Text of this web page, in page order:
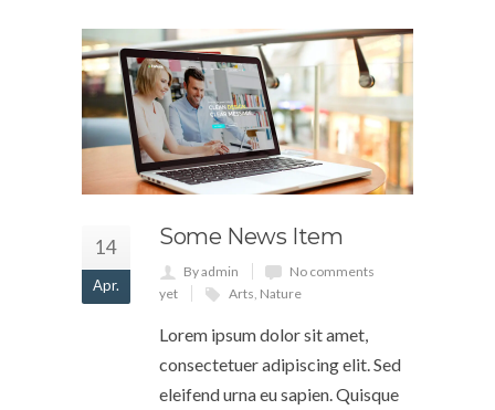
14
Apr.
Some News Item
By admin
No comments
yet
Arts, Nature
Lorem ipsum dolor sit amet,
consectetuer adipiscing elit. Sed
eleifend urna eu sapien. Quisque